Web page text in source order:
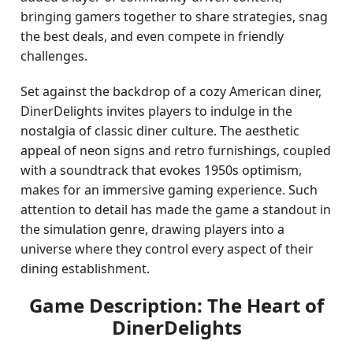
bringing gamers together to share strategies, snag
the best deals, and even compete in friendly
challenges.
Set against the backdrop of a cozy American diner,
DinerDelights invites players to indulge in the
nostalgia of classic diner culture. The aesthetic
appeal of neon signs and retro furnishings, coupled
with a soundtrack that evokes 1950s optimism,
makes for an immersive gaming experience. Such
attention to detail has made the game a standout in
the simulation genre, drawing players into a
universe where they control every aspect of their
dining establishment.
Game Description: The Heart of
DinerDelights